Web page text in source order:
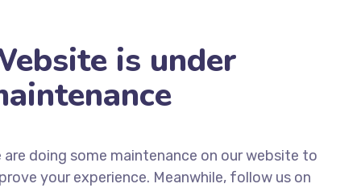
is under
are doing some maintenance on our website to
your experience. Meanwhile, follow us on